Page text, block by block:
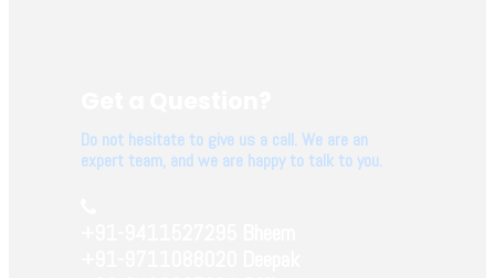
Do not hesitate to give us a call. We are an
expert team, and we are happy to talk to you.